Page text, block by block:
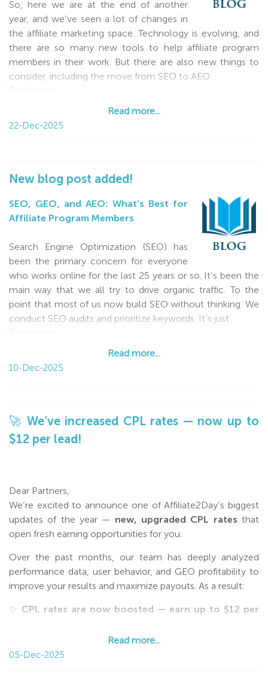
ROI, and fewer wasted clicks. Let your funnels run
smoothly, your creatives perform from the very first tests,
and your optimization bring fast, visible results!
Thank you for being with us — for your energy,
professionalism, and trust. We truly value our partnership
and are always ready to support you with ideas, tools, and
Happy holidays, strong health, financial success, and big
So, here we are at the end of another
year, and we’ve seen a lot of changes in
the affiliate marketing space. Technology is evolving, and
there are so many new tools to help affiliate program
members in their work. But there are also new things to
consider, including the move from SEO to AEO
Read more...
Read more...
22-Dec-2025
New blog post added!
SEO, GEO, and AEO: What’s Best for
Affiliate Program Members
Search Engine Optimization (SEO) has
been the primary concern for everyone
who works online for the last 25 years or so. It’s been the
main way that we all try to drive organic traffic. To the
point that most of us now build SEO without thinking. We
conduct SEO audits and prioritize keywords. It’s just
Read more...
Read more...
10-Dec-2025
🚀 We’ve increased CPL rates — now up to
$12 per lead!
Dear Partners,
We’re excited to announce one of Affiliate2Day’s biggest
updates of the year — new, upgraded CPL rates that
open fresh earning opportunities for you.
Over the past months, our team has deeply analyzed
performance data, user behavior, and GEO profitability to
improve your results and maximize payouts. As a result:
✨ CPL rates are now boosted — earn up to $12 per
New high-value GEOs added
Europe
Read more...
05-Dec-2025